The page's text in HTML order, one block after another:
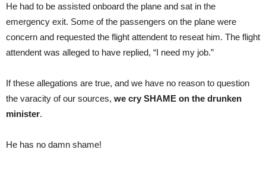
He had to be assisted onboard the plane and sat in the
emergency exit. Some of the passengers on the plane were
concern and requested the flight attendent to reseat him. The flight
attendent was alleged to have replied, “I need my job.”
If these allegations are true, and we have no reason to question
the varacity of our sources, we cry SHAME on the drunken
minister.
He has no damn shame!